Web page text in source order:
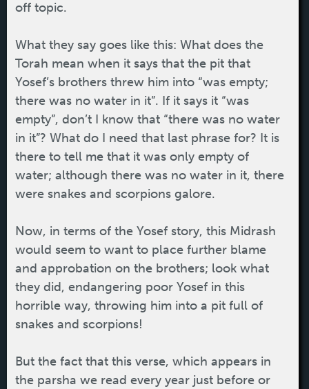
off topic.
What they say goes like this: What does the
Torah mean when it says that the pit that
Yosef’s brothers threw him into “was empty;
there was no water in it”. If it says it “was
empty”, don’t I know that “there was no water
in it”? What do I need that last phrase for? It is
there to tell me that it was only empty of
water; although there was no water in it, there
were snakes and scorpions galore.
Now, in terms of the Yosef story, this Midrash
would seem to want to place further blame
and approbation on the brothers; look what
they did, endangering poor Yosef in this
horrible way, throwing him into a pit full of
snakes and scorpions!
But the fact that this verse, which appears in
the parsha we read every year just before or